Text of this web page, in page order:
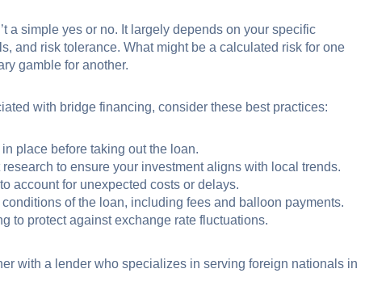
a simple yes or no. It largely depends on your specific
and risk tolerance. What might be a calculated risk for one
gamble for another.
with bridge financing, consider these best practices:
place before taking out the loan.
to ensure your investment aligns with local trends.
account for unexpected costs or delays.
of the loan, including fees and balloon payments.
to protect against exchange rate fluctuations.
with a lender who specializes in serving foreign nationals in